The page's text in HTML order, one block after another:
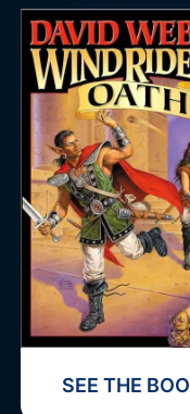
SEE THE